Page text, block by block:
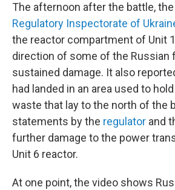
The afternoon after the battle, the
Regulatory Inspectorate of
the reactor compartment of Unit
direction of some of the Russian
sustained damage. It also
had landed in an area used to
waste that lay to the north of the
statements by the regulator and
further damage to the power
Unit 6 reactor.
At one point, the video shows